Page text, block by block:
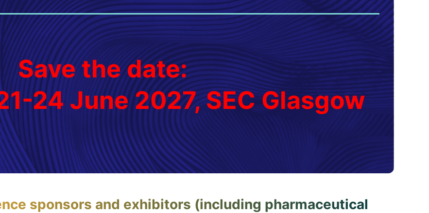
Save the date:
24 June 2027, SEC Glasgow
sponsors and exhibitors (including pharmaceutical